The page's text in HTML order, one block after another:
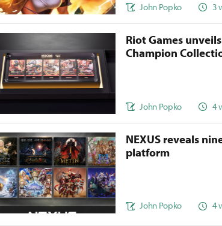
John Popko 3
Riot Games
Champion
John Popko 4
NEXUS reveals
platform
John Popko 4